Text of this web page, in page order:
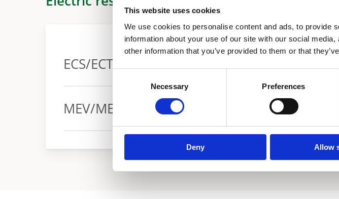
This website uses cookies
We use cookies to personalise content and ads, to provide
information about your use of our site with our social
other information that you’ve provided to them or that
Necessary Preferences
Deny Allow
ECS/ECT Promax
MEV/MEH wall hung